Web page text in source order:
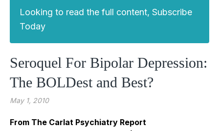
Looking to read the full content, Subscribe
Today
Seroquel For Bipolar Depression:
The BOLDest and Best?
May 1, 2010
From The Carlat Psychiatry Report